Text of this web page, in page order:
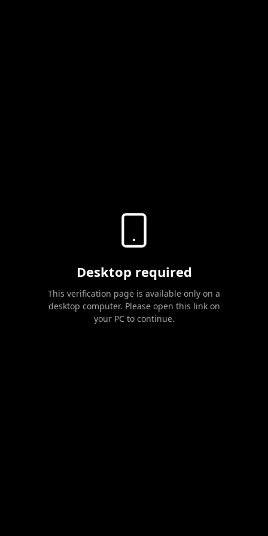
Desktop required
This verification page is available only on a
desktop computer. Please open this link on
your PC to continue.